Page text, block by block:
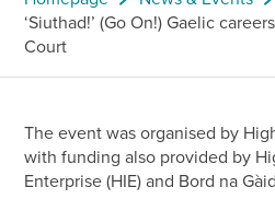
‘Siuthad!’ (Go On!) Gaelic
Court
The event was organised by
with funding also provided by
Enterprise (HIE) and Bord na